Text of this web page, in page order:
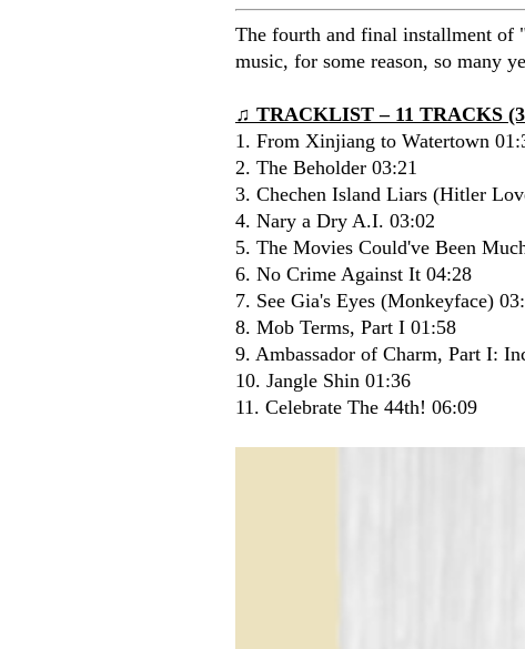
The fourth and final installment
music, for some reason, so many
♫ TRACKLIST – 11 TRACKS
1. From Xinjiang to Watertown
2. The Beholder 03:21
3. Chechen Island Liars (Hitler
4. Nary a Dry A.I. 03:02
5. The Movies Could've Been
6. No Crime Against It 04:28
7. See Gia's Eyes (Monkeyface)
8. Mob Terms, Part I 01:58
9. Ambassador of Charm, Part I:
10. Jangle Shin 01:36
11. Celebrate The 44th! 06:09